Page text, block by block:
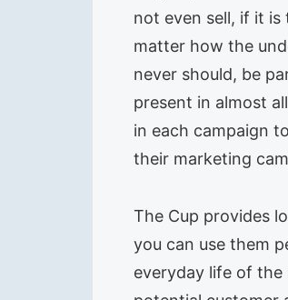
not even sell, if it
matter how the
never should, be
present in almost
in each campaign
their marketing
The Cup provides
you can use them
everyday life of